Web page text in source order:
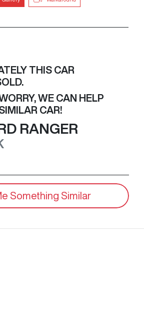
THIS CAR
WE CAN HELP
CAR!
RANGER
Something Similar